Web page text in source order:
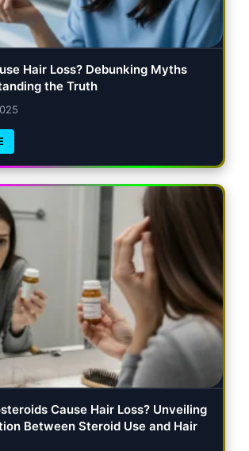
Hair Loss? Debunking Myths
the Truth
Cause Hair Loss? Unveiling
Between Steroid Use and Hair